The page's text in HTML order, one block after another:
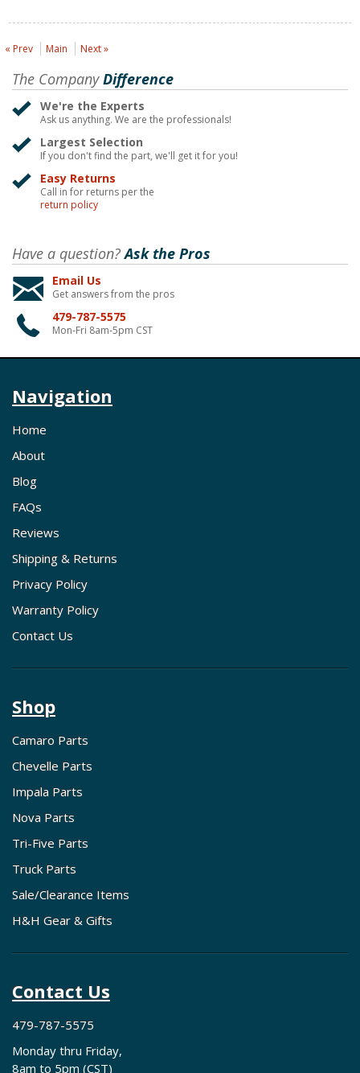
« Prev Main Next »
The CompanyDifference
We're the Experts
Ask us anything. We are the professionals!
Largest Selection
If you don't find the part, we'll get it for you!
Easy Returns
Call in for returns per the
return policy
Have a question?Ask the Pros
Email Us
Get answers from the pros
479-787-5575
Mon-Fri 8am-5pm CST
Navigation
Home
About
Blog
FAQs
Reviews
Shipping & Returns
Privacy Policy
Warranty Policy
Contact Us
Shop
Camaro Parts
Chevelle Parts
Impala Parts
Nova Parts
Tri-Five Parts
Truck Parts
Sale/Clearance Items
H&H Gear & Gifts
Contact Us
479-787-5575
Monday thru Friday,
8am to 5pm (CST)